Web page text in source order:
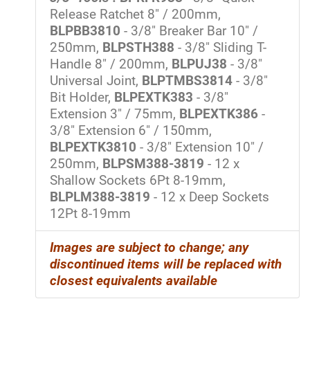
Release Ratchet 8" / 200mm,
BLPBB3810 - 3/8" Breaker Bar 10" /
250mm, BLPSTH388 - 3/8" Sliding T-
Handle 8" / 200mm, BLPUJ38 - 3/8"
Universal Joint, BLPTMBS3814 - 3/8"
Bit Holder, BLPEXTK383 - 3/8"
Extension 3" / 75mm, BLPEXTK386 -
3/8" Extension 6" / 150mm,
BLPEXTK3810 - 3/8" Extension 10" /
250mm, BLPSM388-3819 - 12 x
Shallow Sockets 6Pt 8-19mm,
BLPLM388-3819 - 12 x Deep Sockets
12Pt 8-19mm
Images are subject to change; any
discontinued items will be replaced with
closest equivalents available